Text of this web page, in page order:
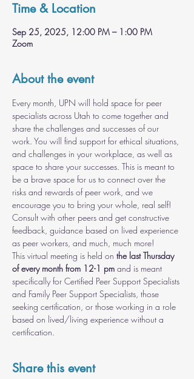
Time & Location
Sep 25, 2025, 12:00 PM – 1:00 PM
Zoom
About the event
Every month, UPN will hold space for peer
specialists across Utah to come together and
share the challenges and successes of our
work. You will find support for ethical situations,
and challenges in your workplace, as well as
space to share your successes. This is meant to
be a brave space for us to connect over the
risks and rewards of peer work, and we
encourage you to bring your whole, real self!
Consult with other peers and get constructive
feedback, guidance based on lived experience
as peer workers, and much, much more!
This virtual meeting is held on the last Thursday
of every month from 12-1 pm and is meant
specifically for Certified Peer Support Specialists
and Family Peer Support Specialists, those
seeking certification, or those working in a role
based on lived/living experience without a
certification.
Share this event